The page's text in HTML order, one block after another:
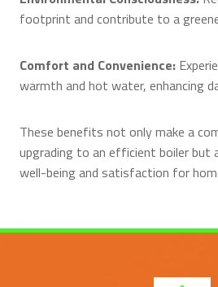
footprint and contribute to a
Comfort and Convenience:
warmth and hot water, enhancing
These benefits not only make a
upgrading to an efficient boiler but
well-being and satisfaction for